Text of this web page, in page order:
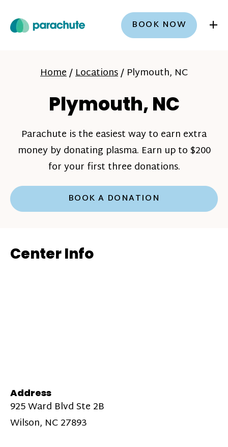
BOOK NOW +
Home/Locations/ Plymouth, NC
Plymouth, NC
Parachute is the easiest way to earn extra
money by donating plasma. Earn up to $200
for your first three donations.
BOOK A DONATION
Center Info
Address
925 Ward Blvd Ste 2B
Wilson, NC 27893